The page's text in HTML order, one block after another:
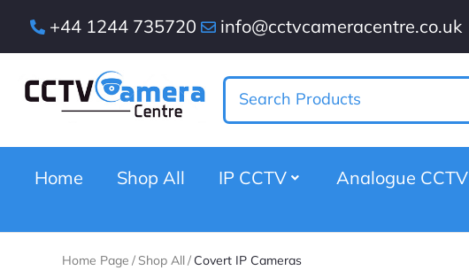
+44 1244 735720 info@cctvcameracentre.co.uk
Home Shop All IP CCTV Analogue CCTV
Home Page / Shop All/ Covert IP Cameras